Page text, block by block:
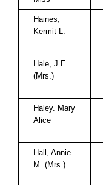
Haines,
Kermit L.
Hale, J.E.
(Mrs.)
Haley. Mary
Alice
Hall, Annie
M. (Mrs.)